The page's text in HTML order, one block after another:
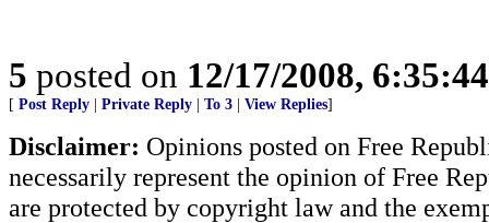
5 posted on 12/17/2008,
[ Post Reply Private Reply To 3 View Replies]
Disclaimer: Opinions posted on Free
necessarily represent the opinion of Free
are protected by copyright law and the